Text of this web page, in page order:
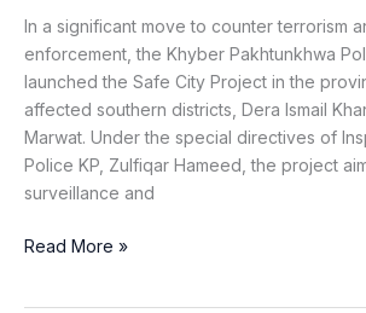
In a significant move to counter terrorism
enforcement, the Khyber Pakhtunkhwa
launched the Safe City Project in the
affected southern districts, Dera Ismail
Marwat. Under the special directives of
Police KP, Zulfiqar Hameed, the project
surveillance and
Read More »